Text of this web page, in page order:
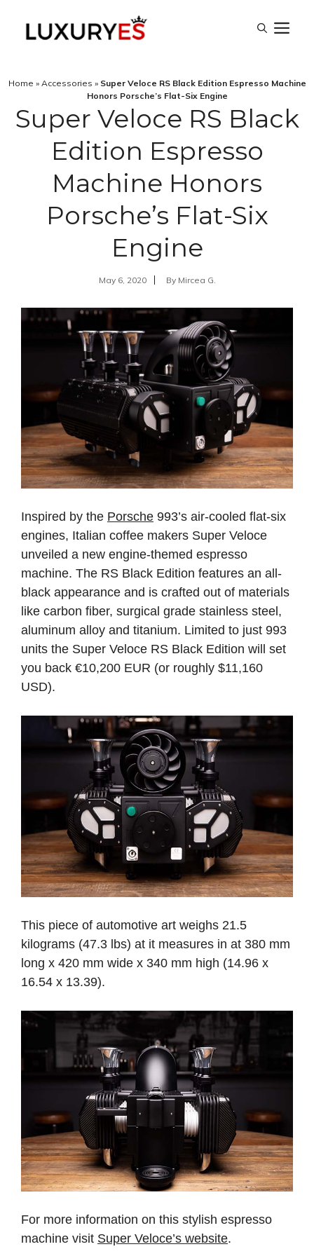
Home » Accessories » Super Veloce RS Black Edition Espresso Machine
Honors Porsche’s Flat-Six Engine
Super Veloce RS Black
Edition Espresso
Machine Honors
Porsche’s Flat-Six
Engine
May 6, 2020 By Mircea G.
Inspired by the Porsche 993’s air-cooled flat-six
engines, Italian coffee makers Super Veloce
unveiled a new engine-themed espresso
machine. The RS Black Edition features an all-
black appearance and is crafted out of materials
like carbon fiber, surgical grade stainless steel,
aluminum alloy and titanium. Limited to just 993
units the Super Veloce RS Black Edition will set
you back €10,200 EUR (or roughly $11,160
USD).
This piece of automotive art weighs 21.5
kilograms (47.3 lbs) at it measures in at 380 mm
long x 420 mm wide x 340 mm high (14.96 x
16.54 x 13.39).
For more information on this stylish espresso
machine visit Super Veloce’s website.